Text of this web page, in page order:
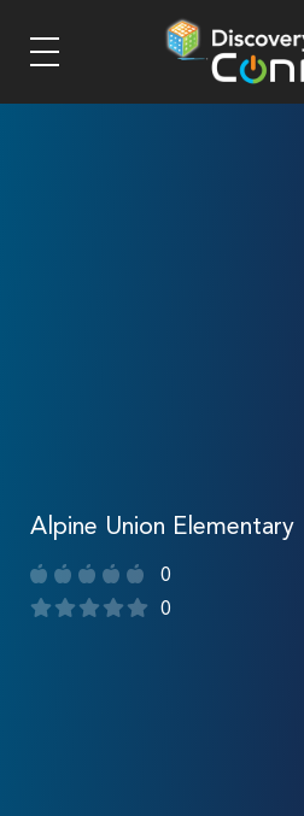
Alpine Union Elementary
0
0